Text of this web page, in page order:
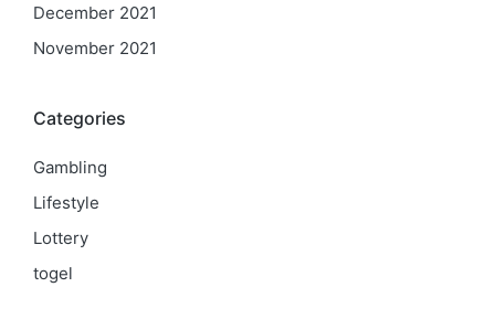
December 2021
November 2021
Categories
Gambling
Lifestyle
Lottery
togel